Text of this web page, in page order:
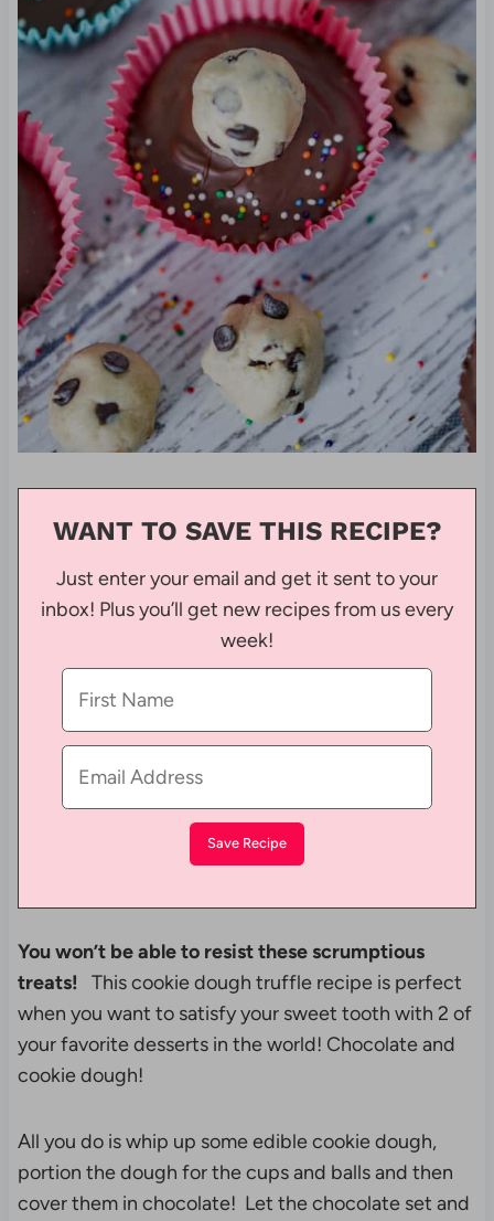
WANT TO SAVE THIS RECIPE?
Just enter your email and get it sent to your
inbox! Plus you’ll get new recipes from us every
week!
You won’t be able to resist these scrumptious
treats! This cookie dough truffle recipe is perfect
when you want to satisfy your sweet tooth with 2 of
your favorite desserts in the world! Chocolate and
cookie dough!
All you do is whip up some edible cookie dough,
portion the dough for the cups and balls and then
cover them in chocolate! Let the chocolate set and